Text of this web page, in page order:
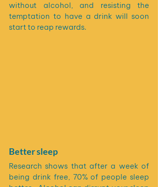
without alcohol, and resisting the
temptation to have a drink will soon
start to reap rewards.
Better sleep
Research shows that after a week of
being drink free, 70% of people sleep